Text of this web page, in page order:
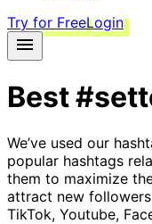
Try for FreeLogin
Best
We’ve used our
popular hashtags
them to maximize
attract new
TikTok, Youtube,